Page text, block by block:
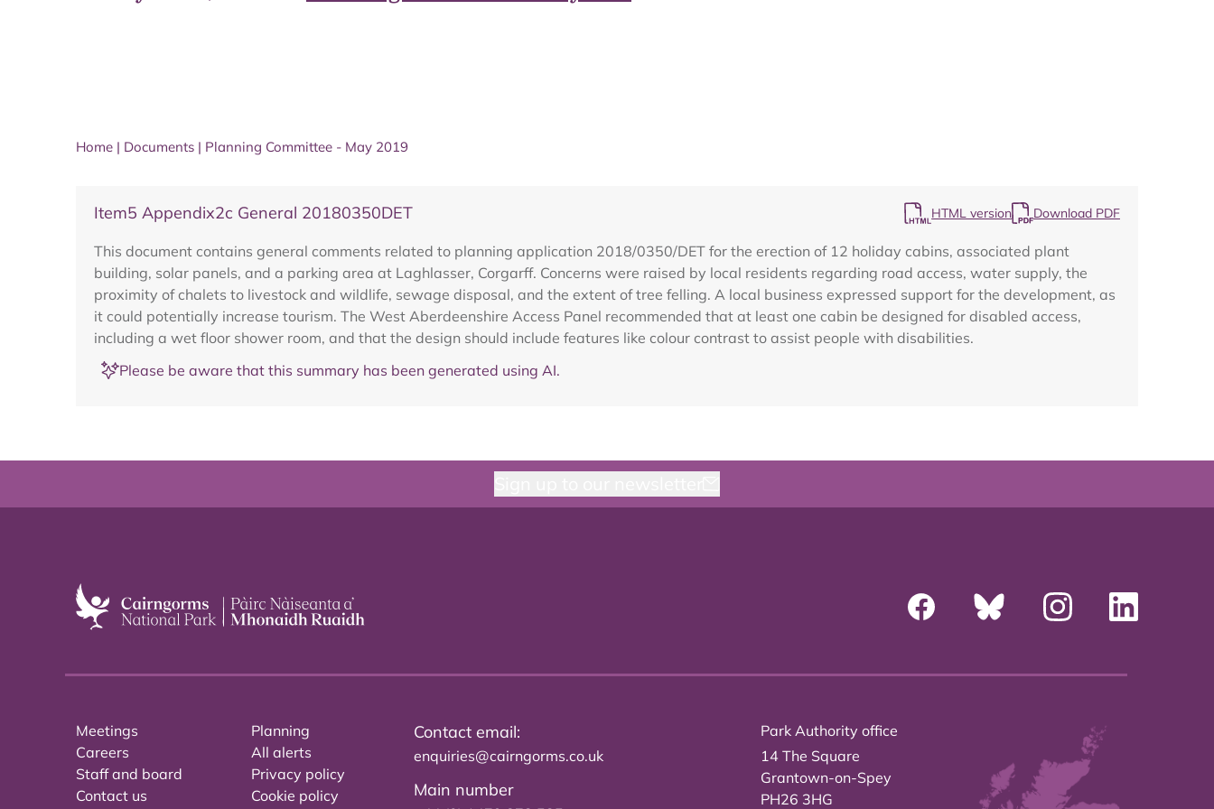
Home | Documents | Planning Committee - May 2019
Item5 Appendix2c General 20180350DET HTML version Download PDF
This document contains general comments related to planning application 2018/0350/DET for the erection of 12 holiday cabins, associated plant
building, solar panels, and a parking area at Laghlasser, Corgarff. Concerns were raised by local residents regarding road access, water supply, the
proximity of chalets to livestock and wildlife, sewage disposal, and the extent of tree felling. A local business expressed support for the development, as
it could potentially increase tourism. The West Aberdeenshire Access Panel recommended that at least one cabin be designed for disabled access,
including a wet floor shower room, and that the design should include features like colour contrast to assist people with disabilities.
Please be aware that this summary has been generated using AI.
Meetings
Careers
Staff and board
Contact us
Planning
All alerts
Privacy policy
Cookie policy
Contact email:
enquiries@cairngorms.co.uk
Main number
Park Authority office
14 The Square
Grantown-on-Spey
PH26 3HG